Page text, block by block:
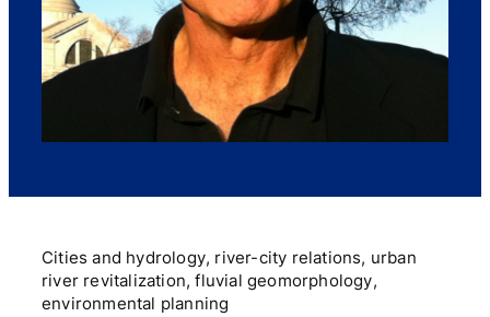
Cities and hydrology, river-city relations, urban
river revitalization, fluvial geomorphology,
environmental planning